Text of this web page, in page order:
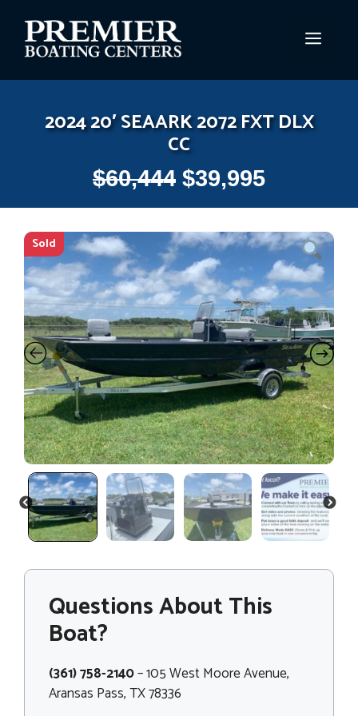
content
2024 20′ SEAARK 2072 FXT DLX
CC
$60,444 $39,995
Sold
PREVIOUS NEXT
Questions About This
Boat?
(361) 758-2140– 105 West Moore Avenue,
Aransas Pass, TX 78336